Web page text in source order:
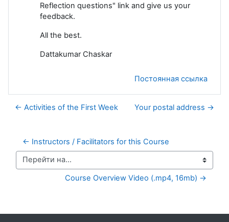
Reflection questions" link and give us your
feedback.
All the best.
Dattakumar Chaskar
Постоянная ссылка
← Activities of the First Week Your postal address →
← Instructors / Facilitators for this Course
Перейти на...
Course Overview Video (.mp4, 16mb) →
Дополнительные блоки